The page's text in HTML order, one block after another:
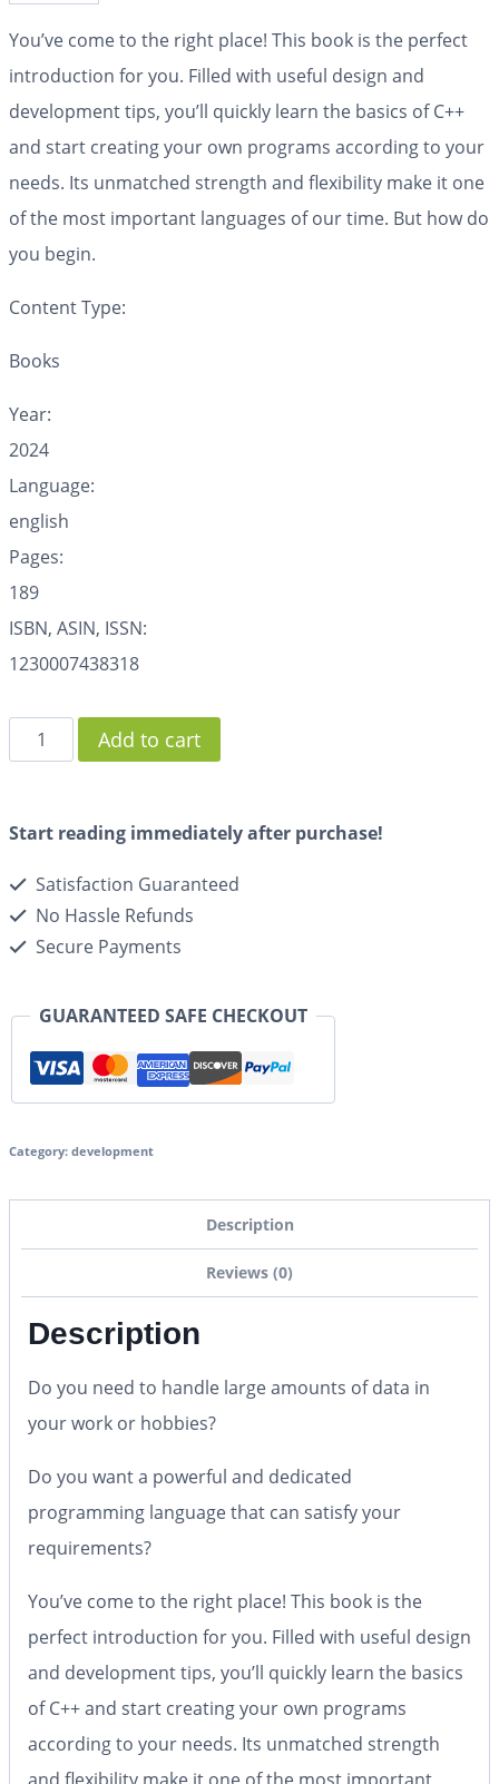
You’ve come to the right place! This book is the perfect
introduction for you. Filled with useful design and
development tips, you’ll quickly learn the basics of C++
and start creating your own programs according to your
needs. Its unmatched strength and flexibility make it one
of the most important languages of our time. But how do
you begin.
Content Type:
Books
Year:
2024
Language:
english
Pages:
189
ISBN, ASIN, ISSN:
1230007438318
Add to cart
Start reading immediately after purchase!
Satisfaction Guaranteed
No Hassle Refunds
Secure Payments
GUARANTEED SAFE CHECKOUT
Category: development
Description
Reviews (0)
Description
Do you need to handle large amounts of data in
your work or hobbies?
Do you want a powerful and dedicated
programming language that can satisfy your
requirements?
You’ve come to the right place! This book is the
perfect introduction for you. Filled with useful design
and development tips, you’ll quickly learn the basics
of C++ and start creating your own programs
according to your needs. Its unmatched strength